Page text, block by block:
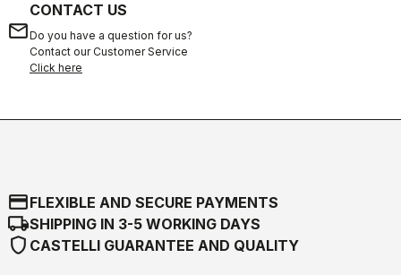
email
CONTACT US
Do you have a question for us?
Contact our Customer Service
Click here
credit_cardFLEXIBLE AND SECURE PAYMENTS
local_shippingSHIPPING IN 3-5 WORKING DAYS
shield CASTELLI GUARANTEE AND QUALITY